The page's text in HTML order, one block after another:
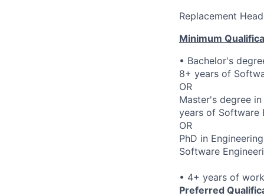
Replacement
Minimum
• Bachelor's
8+ years of
OR
Master's degree
years of Software
OR
PhD in
Software
• 4+ years of
Preferred